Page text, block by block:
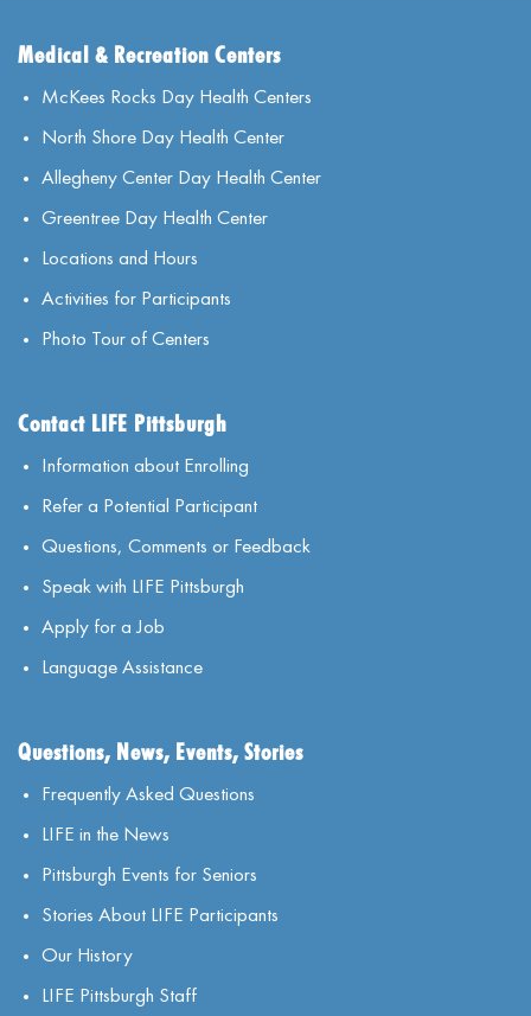
Medical & Recreation Centers
McKees Rocks Day Health Centers
North Shore Day Health Center
Allegheny Center Day Health Center
Greentree Day Health Center
Locations and Hours
Activities for Participants
Photo Tour of Centers
Contact LIFE Pittsburgh
Information about Enrolling
Refer a Potential Participant
Questions, Comments or Feedback
Speak with LIFE Pittsburgh
Apply for a Job
Language Assistance
Questions, News, Events, Stories
Frequently Asked Questions
LIFE in the News
Pittsburgh Events for Seniors
Stories About LIFE Participants
Our History
LIFE Pittsburgh Staff